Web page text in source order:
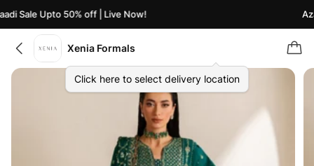
Sale Upto 50% off | Live Now!
Xenia Formals
Click here to select delivery location